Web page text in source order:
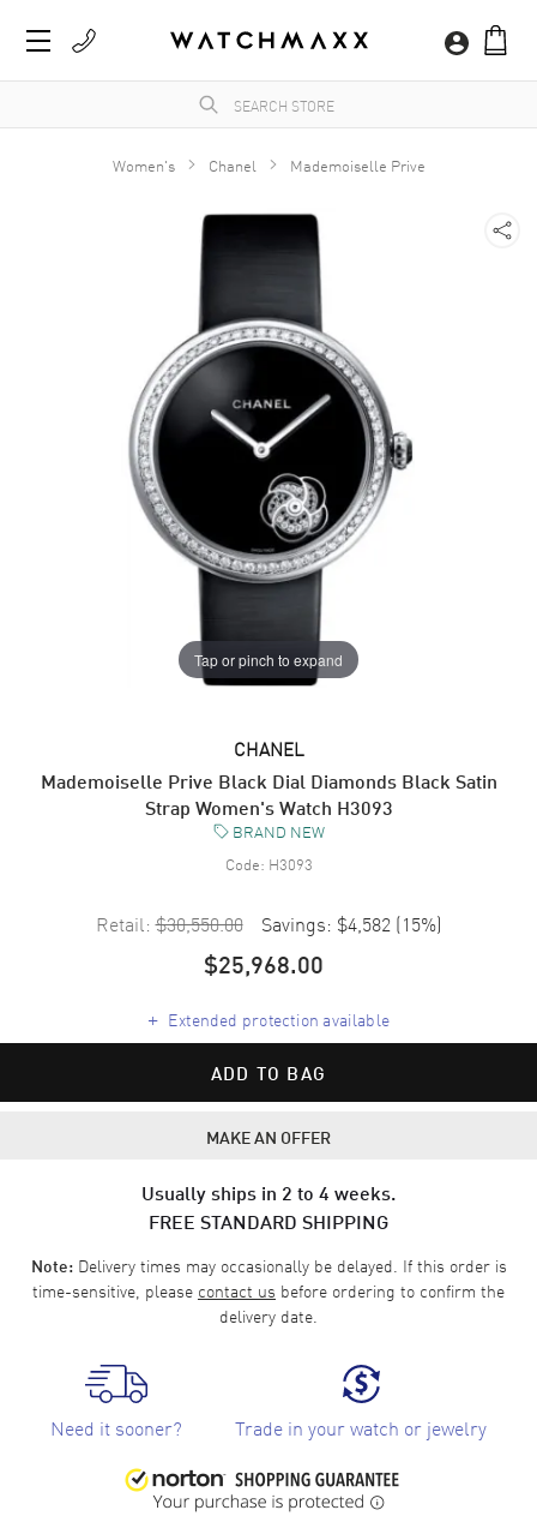
Women's Chanel Mademoiselle Prive
Tap or pinch to expand
CHANEL
Mademoiselle Prive Black Dial Diamonds Black Satin
Strap Women's Watch H3093
BRAND NEW
Code: H3093
Retail: $30,550.00 Savings: $4,582 (15%)
$25,968.00
+ Extended protection available
ADD TO BAG
MAKE AN OFFER
Usually ships in 2 to 4 weeks.
FREE STANDARD SHIPPING
Note:Delivery times may occasionally be delayed. If this order is
time-sensitive, please contact us before ordering to confirm the
delivery date.
Need it sooner? Trade in your watch or jewelry